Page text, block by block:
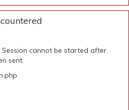
Session cannot be started after
sent